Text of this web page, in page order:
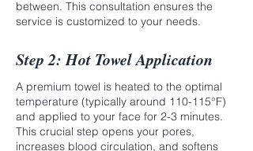
between. This consultation ensures the
service is customized to your needs.
Step 2: Hot Towel Application
A premium towel is heated to the optimal
temperature (typically around 110-115°F)
and applied to your face for 2-3 minutes.
This crucial step opens your pores,
increases blood circulation, and softens